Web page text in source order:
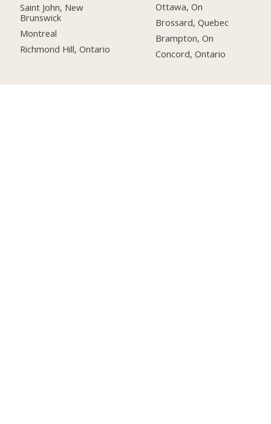
Saint John, New
Brunswick
Montreal
Richmond Hill, Ontario
Ottawa, On
Brossard, Quebec
Brampton, On
Concord, Ontario